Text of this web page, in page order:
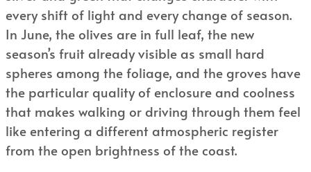
every shift of light and every change of season.
In June, the olives are in full leaf, the new
season’s fruit already visible as small hard
spheres among the foliage, and the groves have
the particular quality of enclosure and coolness
that makes walking or driving through them feel
like entering a different atmospheric register
from the open brightness of the coast.